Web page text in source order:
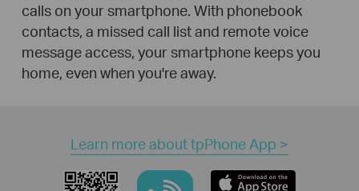
calls on your smartphone. With phonebook
contacts, a missed call list and remote voice
message access, your smartphone keeps you
home, even when you're away.
Learn more about tpPhone App >